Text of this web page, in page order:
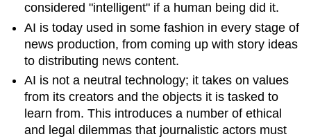
considered "intelligent" if a human being did it.
AI is today used in some fashion in every stage of
news production, from coming up with story ideas
to distributing news content.
AI is not a neutral technology; it takes on values
from its creators and the objects it is tasked to
learn from. This introduces a number of ethical
and legal dilemmas that journalistic actors must